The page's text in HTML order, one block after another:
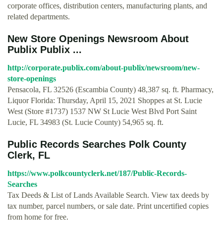
corporate offices, distribution centers, manufacturing plants, and
related departments.
New Store Openings Newsroom About
Publix Publix ...
http://corporate.publix.com/about-publix/newsroom/new-
store-openings
Pensacola, FL 32526 (Escambia County) 48,387 sq. ft. Pharmacy,
Liquor Florida: Thursday, April 15, 2021 Shoppes at St. Lucie
West (Store #1737) 1537 NW St Lucie West Blvd Port Saint
Lucie, FL 34983 (St. Lucie County) 54,965 sq. ft.
Public Records Searches Polk County
Clerk, FL
https://www.polkcountyclerk.net/187/Public-Records-
Searches
Tax Deeds & List of Lands Available Search. View tax deeds by
tax number, parcel numbers, or sale date. Print uncertified copies
from home for free.